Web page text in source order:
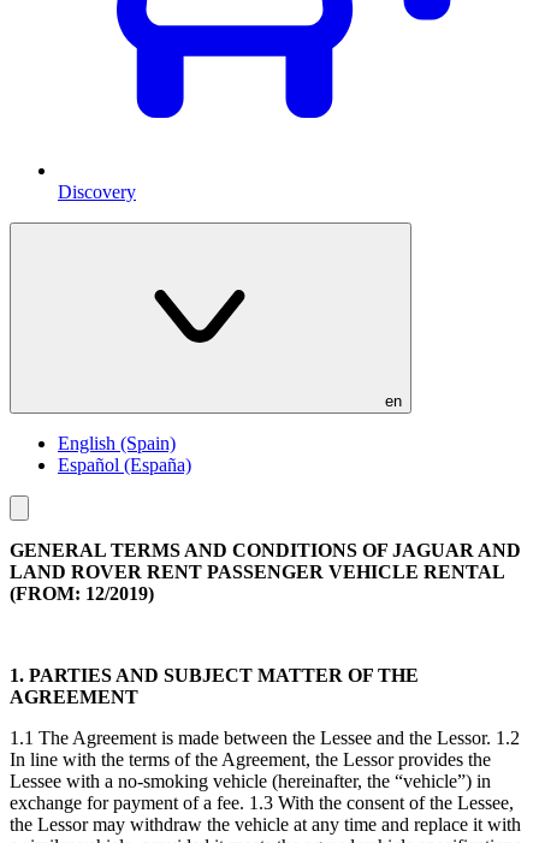
Discovery
en
English (Spain)
Español (España)
Toggle
menu
GENERAL TERMS AND CONDITIONS OF JAGUAR AND
LAND ROVER RENT PASSENGER VEHICLE RENTAL
(FROM: 12/2019)
1. PARTIES AND SUBJECT MATTER OF THE
AGREEMENT
1.1 The Agreement is made between the Lessee and the Lessor. 1.2
In line with the terms of the Agreement, the Lessor provides the
Lessee with a no-smoking vehicle (hereinafter, the “vehicle”) in
exchange for payment of a fee. 1.3 With the consent of the Lessee,
the Lessor may withdraw the vehicle at any time and replace it with